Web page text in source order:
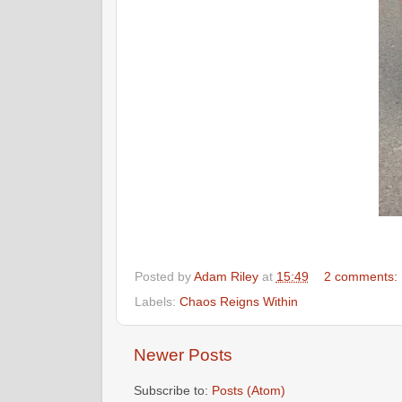
Posted by Adam Riley at 15:49
2 comments:
Labels: Chaos Reigns Within
Newer Posts
Subscribe to: Posts (Atom)